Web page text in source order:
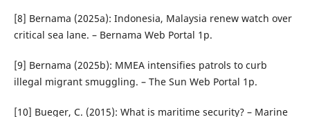
[8] Bernama (2025a): Indonesia, Malaysia renew watch over
critical sea lane. – Bernama Web Portal 1p.
[9] Bernama (2025b): MMEA intensifies patrols to curb
illegal migrant smuggling. – The Sun Web Portal 1p.
[10] Bueger, C. (2015): What is maritime security? – Marine